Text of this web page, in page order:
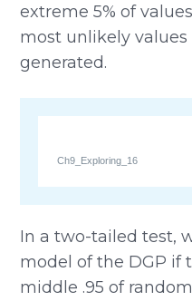
extreme 5% of
most unlikely
generated.
Ch9_Exploring_16
In a two-tailed test,
model of the DGP if
middle .95 of